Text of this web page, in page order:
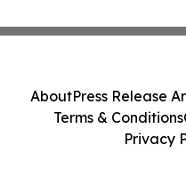
AboutPress Release
Terms & Conditions
Privacy